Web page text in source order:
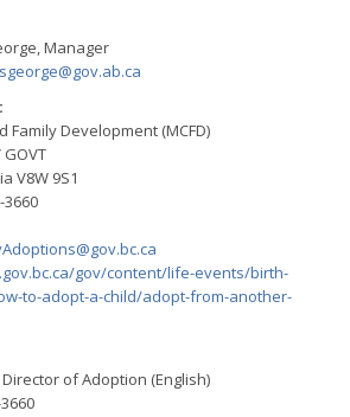
Manager
Development (MCFD)
GOVT
V8W 9S1
3660
gov/content/life-events/birth-
to-adopt-a-child/adopt-from-another-
of Adoption (English)